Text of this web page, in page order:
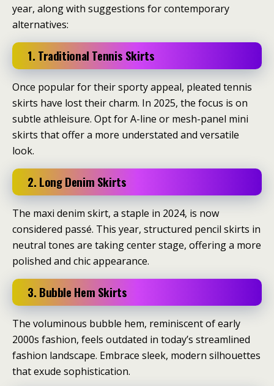
year, along with suggestions for contemporary
alternatives:​
1. Traditional Tennis Skirts
Once popular for their sporty appeal, pleated tennis
skirts have lost their charm. In 2025, the focus is on
subtle athleisure. Opt for A-line or mesh-panel mini
skirts that offer a more understated and versatile
look.
2. Long Denim Skirts
The maxi denim skirt, a staple in 2024, is now
considered passé. This year, structured pencil skirts in
neutral tones are taking center stage, offering a more
polished and chic appearance.
3. Bubble Hem Skirts
The voluminous bubble hem, reminiscent of early
2000s fashion, feels outdated in today’s streamlined
fashion landscape. Embrace sleek, modern silhouettes
that exude sophistication.